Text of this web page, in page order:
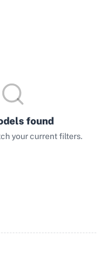
found
your current filters.